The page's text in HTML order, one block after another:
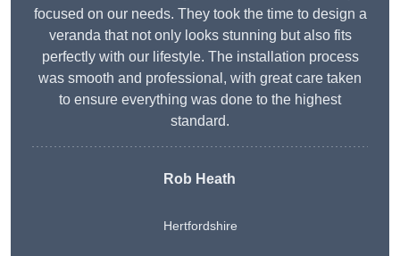
focused on our needs. They took the time to design a
veranda that not only looks stunning but also fits
perfectly with our lifestyle. The installation process
was smooth and professional, with great care taken
to ensure everything was done to the highest
standard.
Rob Heath
Hertfordshire